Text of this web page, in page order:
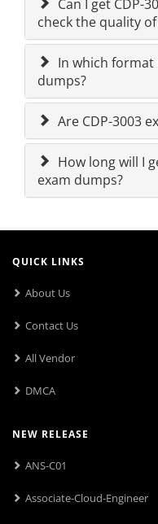
Can I get CDP-
check the quality
In which format
dumps?
Are CDP-3003
How long will I
exam dumps?
QUICK LINKS
About Us
Contact Us
All Vendor
DMCA
NEW RELEASE
ANS-C01
Associate-Cloud-Engineer